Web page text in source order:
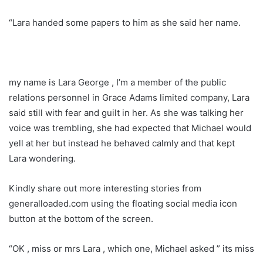
“Lara handed some papers to him as she said her name.
my name is Lara George , I’m a member of the public
relations personnel in Grace Adams limited company, Lara
said still with fear and guilt in her. As she was talking her
voice was trembling, she had expected that Michael would
yell at her but instead he behaved calmly and that kept
Lara wondering.
Kindly share out more interesting stories from
generalloaded.com using the floating social media icon
button at the bottom of the screen.
“OK , miss or mrs Lara , which one, Michael asked ” its miss